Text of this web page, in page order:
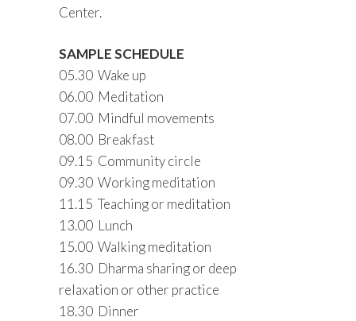
Center.
SAMPLE SCHEDULE
05.30 Wake up
06.00 Meditation
07.00 Mindful movements
08.00 Breakfast
09.15 Community circle
09.30 Working meditation
11.15 Teaching or meditation
13.00 Lunch
15.00 Walking meditation
16.30 Dharma sharing or deep
relaxation or other practice
18.30 Dinner